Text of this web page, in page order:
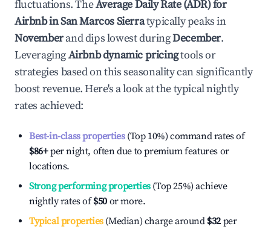
fluctuations. TheAverage Daily Rate (ADR) for
Airbnb inSan Marcos Sierratypically peaks in
Novemberand dips lowest duringDecember.
LeveragingAirbnb dynamic pricingtools or
strategies based on this seasonality can significantly
boost revenue. Here's a look at the typical nightly
rates achieved:
Best-in-class properties(Top 10%) command rates of
$86+per night, often due to premium features or
locations.
Strong performing properties(Top 25%) achieve
nightly rates of$50 or more.
Typical properties(Median) charge around $32 per